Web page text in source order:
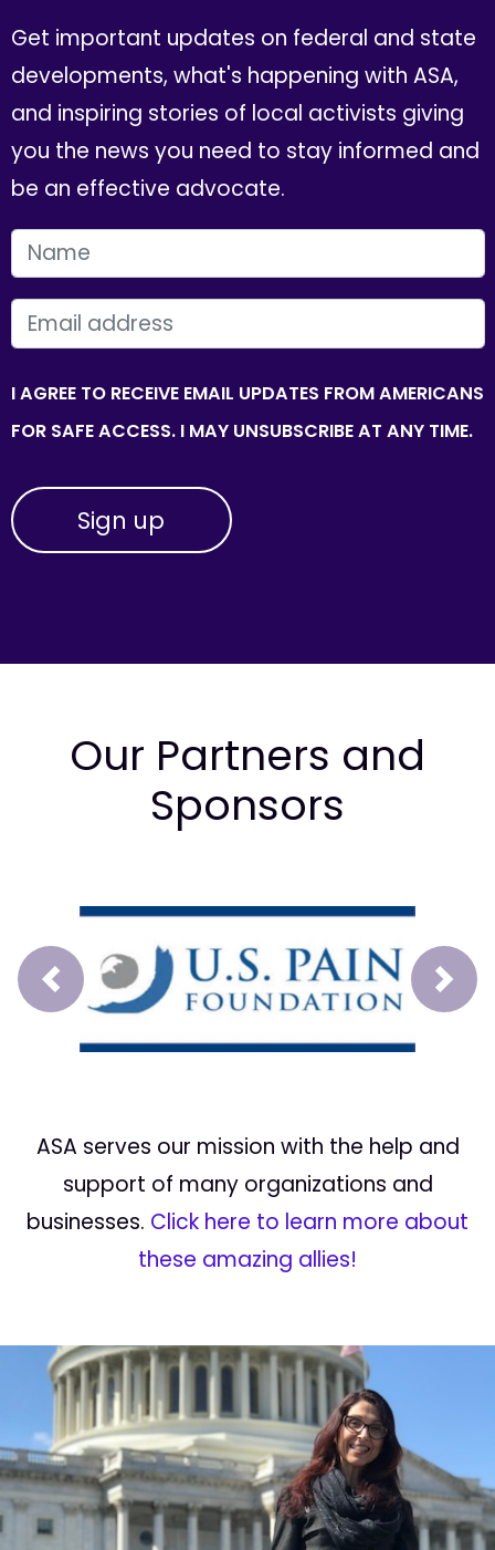
Get important updates on federal and state
developments, what's happening with ASA,
and inspiring stories of local activists giving
you the news you need to stay informed and
be an effective advocate.
FIRST NAME
EMAIL
I AGREE TO RECEIVE EMAIL UPDATES FROM AMERICANS
FOR SAFE ACCESS. I MAY UNSUBSCRIBE AT ANY TIME.
Our Partners and
Sponsors
Prev Next
ASA serves our mission with the help and
support of many organizations and
businesses. Click here to learn more about
these amazing allies!